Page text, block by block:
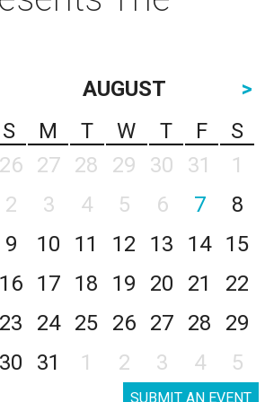
AUGUST
>
S
M T W T F
S
26
27 28 29 30 31
1
2
3 4 5 6 7
8
9
10 11 12 13 14
15
16
17 18 19 20 21
22
23
24 25 26 27 28
29
30
31 1 2 3 4 5
SUBMIT AN EVENT